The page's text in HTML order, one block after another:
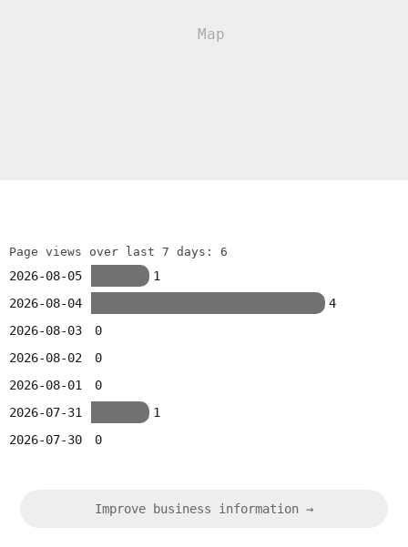
Page views over last 7 days: 6
2026-08-05
1
2026-08-04
4
2026-08-03
0
2026-08-02
0
2026-08-01
0
2026-07-31
1
2026-07-30
0
Improve business information →